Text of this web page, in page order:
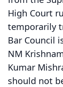
High Court
temporarily
Bar Council
NM
Kumar
should not